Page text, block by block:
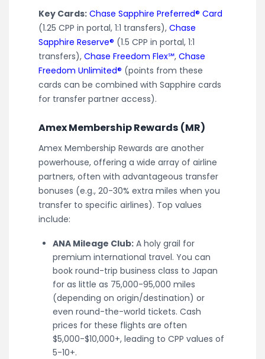
Key Cards: Chase Sapphire Preferred® Card
(1.25 CPP in portal, 1:1 transfers), Chase
Sapphire Reserve® (1.5 CPP in portal, 1:1
transfers), Chase Freedom Flex℠, Chase
Freedom Unlimited® (points from these
cards can be combined with Sapphire cards
for transfer partner access).
Amex Membership Rewards (MR)
Amex Membership Rewards are another
powerhouse, offering a wide array of airline
partners, often with advantageous transfer
bonuses (e.g., 20-30% extra miles when you
transfer to specific airlines). Top values
include:
ANA Mileage Club: A holy grail for
premium international travel. You can
book round-trip business class to Japan
for as little as 75,000-95,000 miles
(depending on origin/destination) or
even round-the-world tickets. Cash
prices for these flights are often
$5,000-$10,000+, leading to CPP values of
5-10+.